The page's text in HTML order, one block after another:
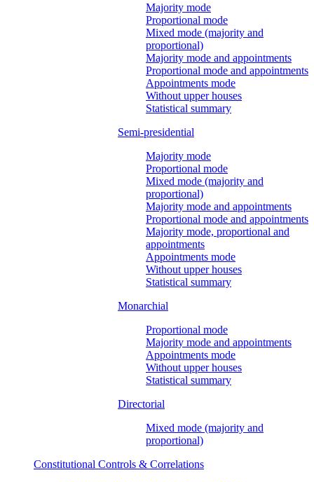
Majority mode
Proportional mode
Mixed mode (majority and
proportional)
Majority mode and appointments
Proportional mode and appointments
Appointments mode
Without upper houses
Statistical summary
Semi-presidential
Majority mode
Proportional mode
Mixed mode (majority and
proportional)
Majority mode and appointments
Proportional mode and appointments
Majority mode, proportional and
appointments
Appointments mode
Without upper houses
Statistical summary
Monarchial
Proportional mode
Majority mode and appointments
Appointments mode
Without upper houses
Statistical summary
Directorial
Mixed mode (majority and
proportional)
Constitutional Controls & Correlations